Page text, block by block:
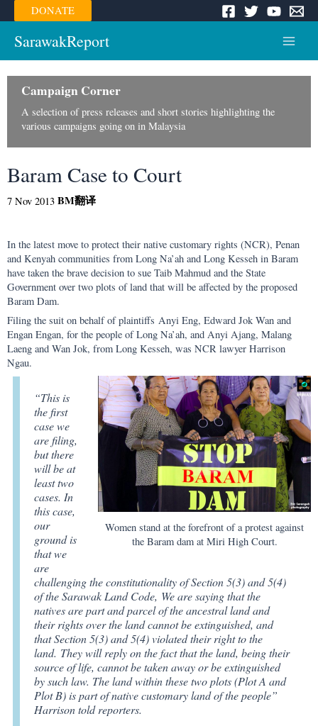
Skip
to
content
DONATE
SarawakReport
Menu
Campaign Corner
A selection of press releases and short stories highlighting the
various campaigns going on in Malaysia
Baram Case to Court
7 Nov 2013 BM翻译
In the latest move to protect their native customary rights (NCR), Penan
and Kenyah communities from Long Na’ah and Long Kesseh in Baram
have taken the brave decision to sue Taib Mahmud and the State
Government over two plots of land that will be affected by the proposed
Baram Dam.
Filing the suit on behalf of plaintiffs Anyi Eng, Edward Jok Wan and
Engan Engan, for the people of Long Na’ah, and Anyi Ajang, Malang
Laeng and Wan Jok, from Long Kesseh, was NCR lawyer Harrison
Ngau.
Women stand at the forefront of a protest against
the Baram dam at Miri High Court.
“This is
the first
case we
are filing,
but there
will be at
least two
cases. In
this case,
our
ground is
that we
are
challenging the constitutionality of Section 5(3) and 5(4)
of the Sarawak Land Code, We are saying that the
natives are part and parcel of the ancestral land and
their rights over the land cannot be extinguished, and
that Section 5(3) and 5(4) violated their right to the
land. They will reply on the fact that the land, being their
source of life, cannot be taken away or be extinguished
by such law. The land within these two plots (Plot A and
Plot B) is part of native customary land of the people”
Harrison told reporters.